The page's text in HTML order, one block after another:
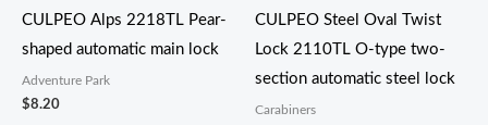
CULPEO Alps 2218TL Pear-
shaped automatic main lock
Adventure Park
$8.20
CULPEO Steel Oval Twist
Lock 2110TL O-type two-
section automatic steel lock
Carabiners